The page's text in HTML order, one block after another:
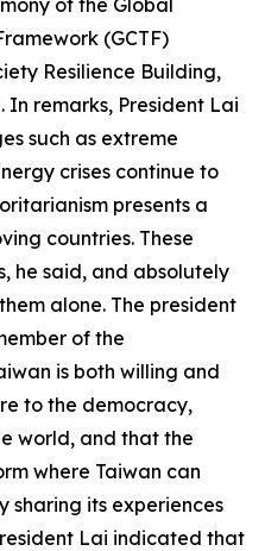
of the Global
(GCTF)
Resilience Building,
In remarks, President Lai
such as extreme
crises continue to
presents a
countries. These
he said, and absolutely
alone. The president
of the
is both willing and
to the democracy,
world, and that the
where Taiwan can
sharing its experiences
Lai indicated that